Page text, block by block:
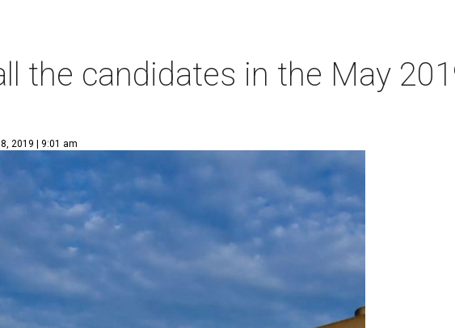
the candidates in the May
2019 | 9:01 am